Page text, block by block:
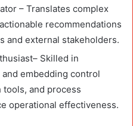
– Translates complex
recommendations
and external stakeholders.
Skilled in
embedding control
tools, and process
operational effectiveness.